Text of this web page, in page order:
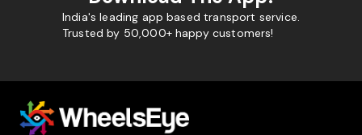
India's leading app based transport service.
Trusted by 50,000+ happy customers!